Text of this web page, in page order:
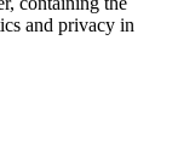
and privacy in